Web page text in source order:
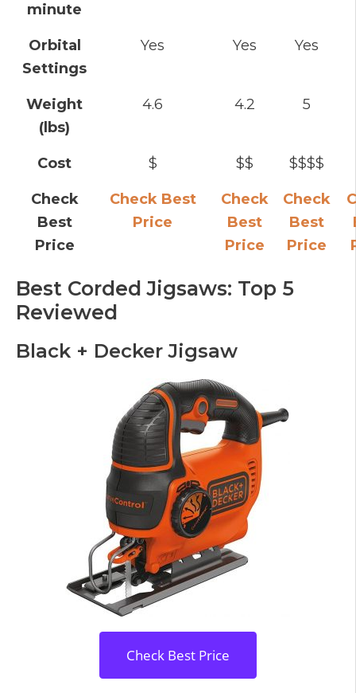
minute
Orbital
Settings
Yes Yes Yes
Weight
(lbs)
4.6 4.2 5
Cost $ $$ $$$$
Check
Best
Price
Check Best
Price
Check
Best
Price
Check
Best
Price
Best Corded Jigsaws: Top 5
Reviewed
Black + Decker Jigsaw
Check Best Price